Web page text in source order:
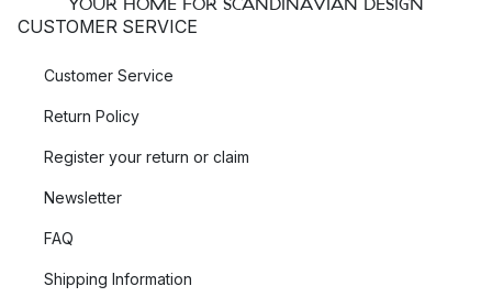
CUSTOMER SERVICE
Customer Service
Return Policy
Register your return or claim
Newsletter
FAQ
Shipping Information